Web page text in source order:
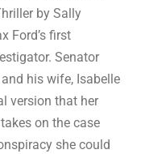
by Sally
Ford’s first
Senator
his wife, Isabelle
version that her
on the case
she could